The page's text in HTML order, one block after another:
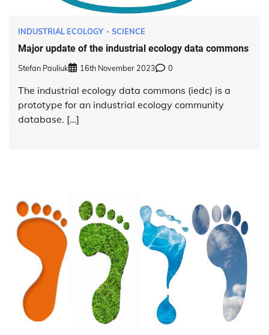
INDUSTRIAL ECOLOGY SCIENCE
Major update of the industrial ecology data commons
Stefan Pauliuk 16th November 2023 0
The industrial ecology data commons (iedc) is a
prototype for an industrial ecology community
database. […]